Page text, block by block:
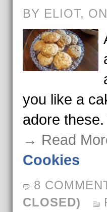
BY ELIOT,
you like a
adore
→ Read
Cookies
8
CLOSED)